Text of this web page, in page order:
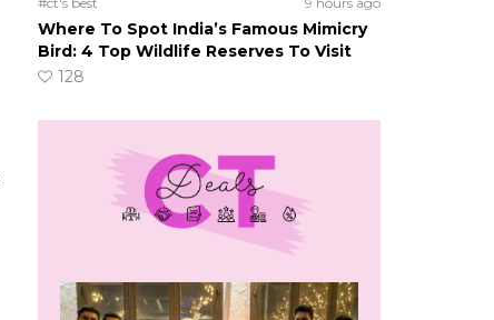
Where To Spot India’s Famous Mimicry
Bird: 4 Top Wildlife Reserves To Visit
128